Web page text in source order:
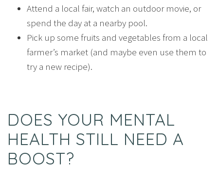
Attend a local fair, watch an outdoor movie, or
spend the day at a nearby pool.
Pick up some fruits and vegetables from a local
farmer’s market (and maybe even use them to
try a new recipe).
DOES YOUR MENTAL
HEALTH STILL NEED A
BOOST?